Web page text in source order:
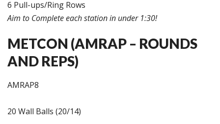
6 Pull-ups/Ring Rows
Aim to Complete each station in under 1:30!
METCON (AMRAP – ROUNDS
AND REPS)
AMRAP8
20 Wall Balls (20/14)